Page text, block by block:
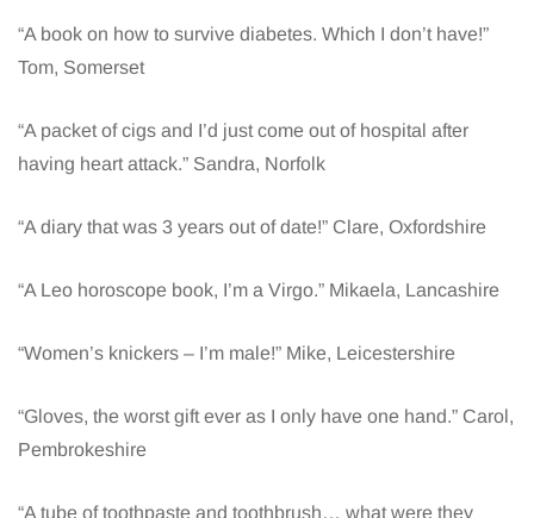
“A book on how to survive diabetes. Which I don’t have!”
Tom, Somerset
“A packet of cigs and I’d just come out of hospital after
having heart attack.” Sandra, Norfolk
“A diary that was 3 years out of date!” Clare, Oxfordshire
“A Leo horoscope book, I’m a Virgo.” Mikaela, Lancashire
“Women’s knickers – I’m male!” Mike, Leicestershire
“Gloves, the worst gift ever as I only have one hand.” Carol,
Pembrokeshire
“A tube of toothpaste and toothbrush… what were they